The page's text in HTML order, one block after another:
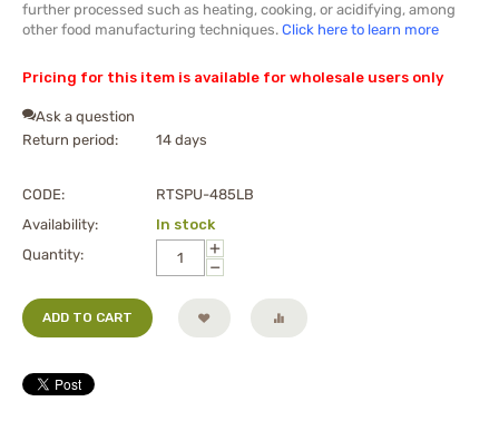
further processed such as heating, cooking, or acidifying, among
other food manufacturing techniques. Click here to learn more
Pricing for this item is available for wholesale users only
Ask a question
Return period:
14 days
CODE:
RTSPU-485LB
Availability:
In stock
Quantity:
+
−
ADD TO CART